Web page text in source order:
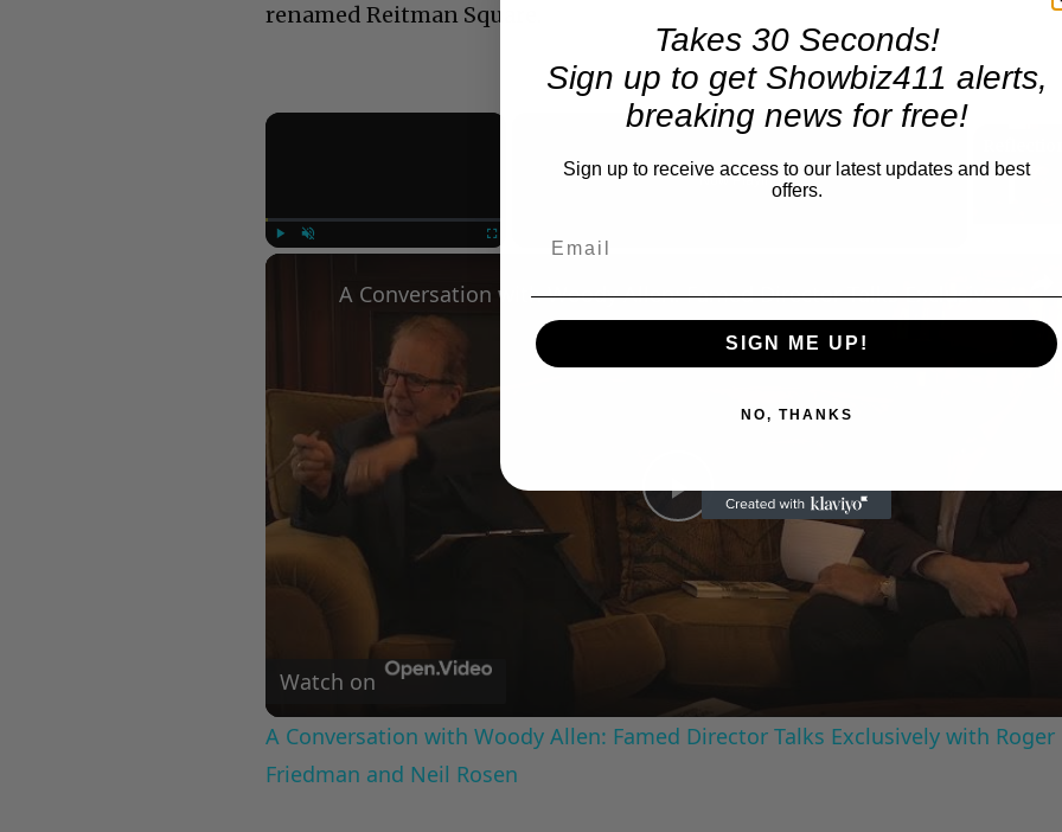
renamed Reitman Square.
×
Now Playing
Play
Video
A Conversation with Woody Allen: Famed Director Talks Exclusively with Roger Friedman and Neil Rosen
Watch on
A Conversation with Woody Allen: Famed Director Talks Exclusively with Roger
Friedman and Neil Rosen
Takes 30 Seconds!
Sign up to get Showbiz411 alerts,
breaking news for free!
Sign up to receive access to our latest updates and best
offers.
SIGN ME UP!
NO, THANKS